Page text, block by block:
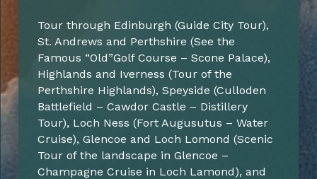
Tour through Edinburgh (Guide City Tour),
St. Andrews and Perthshire (See the
Famous “Old”GolfCourse – Scone Palace),
Highlands and Iverness (Tour of the
Perthshire Highlands), Speyside (Culloden
Battlefield – Cawdor Castle – Distillery
Tour), Loch Ness (Fort Augusutus – Water
Cruise), Glencoe and Loch Lomond (Scenic
Tour of the landscape in Glencoe –
Champagne Cruise in Loch Lamond), and